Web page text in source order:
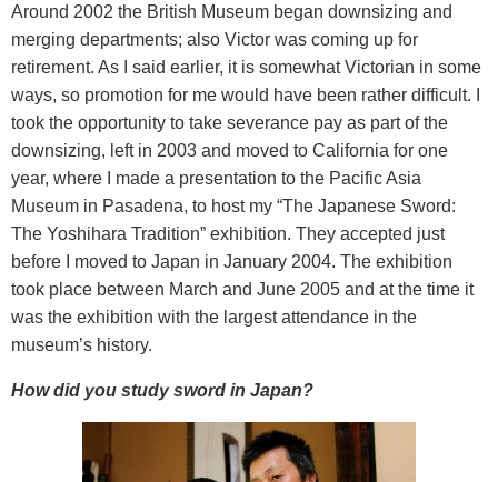
Around 2002 the British Museum began downsizing and
merging departments; also Victor was coming up for
retirement. As I said earlier, it is somewhat Victorian in some
ways, so promotion for me would have been rather difficult. I
took the opportunity to take severance pay as part of the
downsizing, left in 2003 and moved to California for one
year, where I made a presentation to the Pacific Asia
Museum in Pasadena, to host my “The Japanese Sword:
The Yoshihara Tradition” exhibition. They accepted just
before I moved to Japan in January 2004. The exhibition
took place between March and June 2005 and at the time it
was the exhibition with the largest attendance in the
museum’s history.
How did you study sword in Japan?